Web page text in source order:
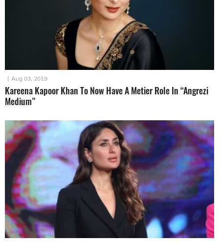
| Aug 03, 2019
Kareena Kapoor Khan To Now Have A Metier Role In “Angrezi
Medium”